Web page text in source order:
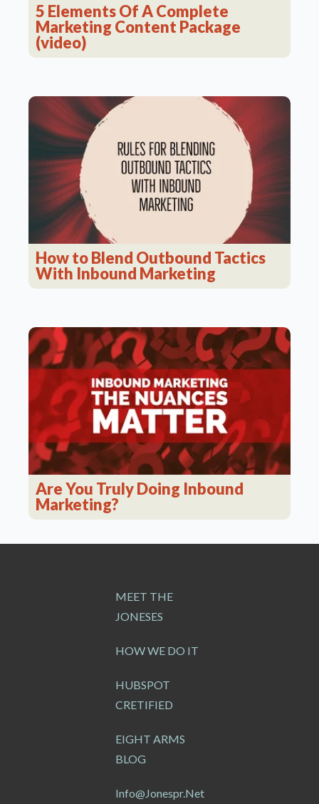
5 Elements Of A Complete
Marketing Content Package
(video)
How to Blend Outbound Tactics
With Inbound Marketing
Are You Truly Doing Inbound
Marketing?
MEET THE
JONESES
HOW WE DO IT
HUBSPOT
CRETIFIED
EIGHT ARMS
BLOG
Info@jonespr.net